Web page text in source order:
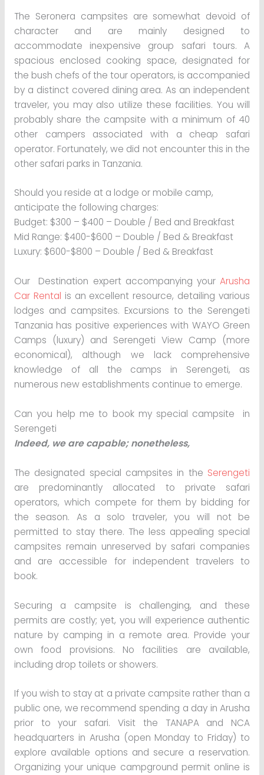
The Seronera campsites are somewhat devoid of
character and are mainly designed to
accommodate inexpensive group safari tours. A
spacious enclosed cooking space, designated for
the bush chefs of the tour operators, is accompanied
by a distinct covered dining area. As an independent
traveler, you may also utilize these facilities. You will
probably share the campsite with a minimum of 40
other campers associated with a cheap safari
operator. Fortunately, we did not encounter this in the
other safari parks in Tanzania.
Should you reside at a lodge or mobile camp,
anticipate the following charges:
Budget: $300 – $400 – Double / Bed and Breakfast
Mid Range: $400-$600 – Double / Bed & Breakfast
Luxury: $600-$800 – Double / Bed & Breakfast
Our Destination expert accompanying yourArusha
Car Rental is an excellent resource, detailing various
lodges and campsites. Excursions to the Serengeti
Tanzania has positive experiences with WAYO Green
Camps (luxury) and Serengeti View Camp (more
economical), although we lack comprehensive
knowledge of all the camps in Serengeti, as
numerous new establishments continue to emerge.
Can you help me to book my special campsite in
Serengeti
Indeed, we are capable; nonetheless,
The designated special campsites in the Serengeti
are predominantly allocated to private safari
operators, which compete for them by bidding for
the season. As a solo traveler, you will not be
permitted to stay there. The less appealing special
campsites remain unreserved by safari companies
and are accessible for independent travelers to
book.
Securing a campsite is challenging, and these
permits are costly; yet, you will experience authentic
nature by camping in a remote area. Provide your
own food provisions. No facilities are available,
including drop toilets or showers.
If you wish to stay at a private campsite rather than a
public one, we recommend spending a day in Arusha
prior to your safari. Visit the TANAPA and NCA
headquarters in Arusha (open Monday to Friday) to
explore available options and secure a reservation.
Organizing your unique campground permit online is